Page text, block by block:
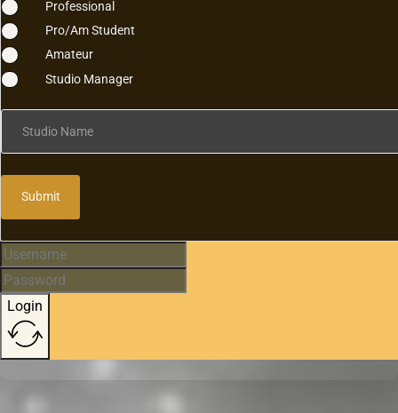
Professional
Pro/Am Student
Amateur
Studio Manager
Studio Name
Submit
Login